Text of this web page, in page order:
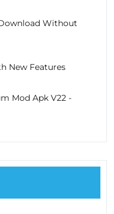
Without
New Features
Mod Apk V22 -